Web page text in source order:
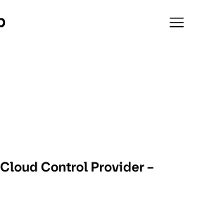
Control Provider –